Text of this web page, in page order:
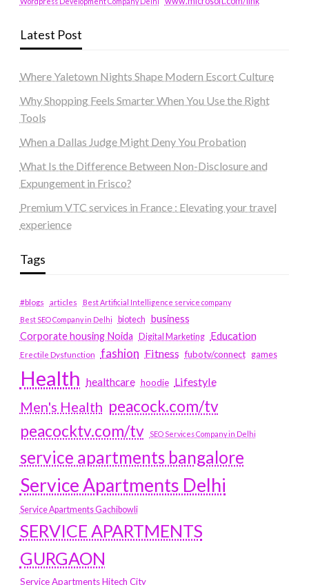
Latest Post
Where Yaletown Nights Shape Modern Escort Culture
Why Shopping Feels Smarter When You Use the Right
Tools
When a Dallas Judge Might Deny You Probation
What Is the Difference Between Non-Disclosure and
Expungement in Frisco?
Premium VTC services in France : Elevating your travel
experience
Tags
#blogs articles
Best Artificial Intelligence service company
Best SEO Company in Delhi
biotech business
Corporate housing Noida
Digital Marketing Education
Erectile Dysfunction fashion Fitness fubotv/connect games
Health healthcare hoodie Lifestyle
Men's Health peacock.com/tv
peacocktv.com/tv
SEO Services Company in Delhi
service apartments bangalore
Service Apartments Delhi
Service Apartments Gachibowli
SERVICE APARTMENTS
GURGAON
Service Apartments Hitech City